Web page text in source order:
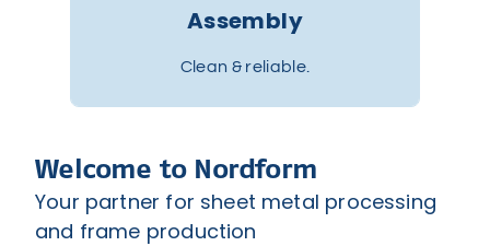
Assembly
Clean & reliable.
Welcome to Nordform
Your partner for sheet metal processing
and frame production